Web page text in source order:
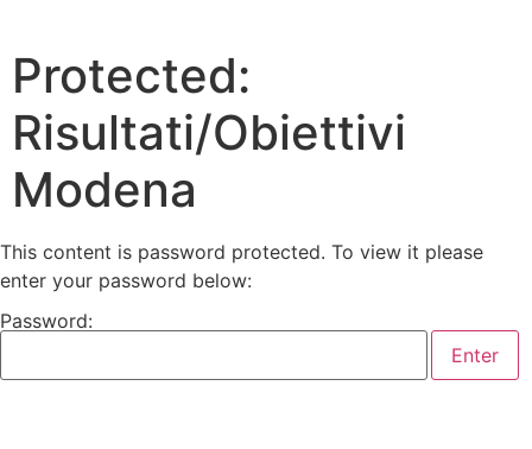
Protected:
Risultati/Obiettivi
Modena
This content is password protected. To view it please
enter your password below:
Password: